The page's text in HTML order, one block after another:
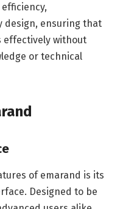
design, ensuring that
effectively without
or technical
of emarand is its
Designed to be